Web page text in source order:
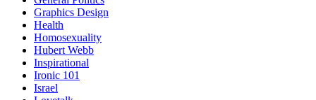
Graphics Design
Health
Homosexuality
Hubert Webb
Inspirational
Ironic 101
Israel